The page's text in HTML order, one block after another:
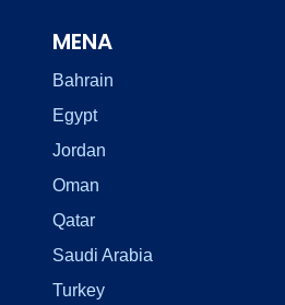
MENA
Bahrain
Egypt
Jordan
Oman
Qatar
Saudi Arabia
Turkey